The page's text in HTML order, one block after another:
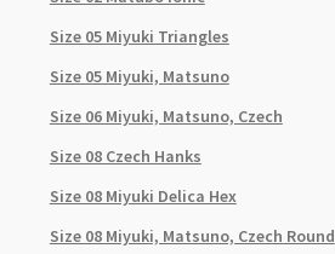
Size 05 Miyuki Triangles
Size 05 Miyuki, Matsuno
Size 06 Miyuki, Matsuno, Czech
Size 08 Czech Hanks
Size 08 Miyuki Delica Hex
Size 08 Miyuki, Matsuno, Czech Round